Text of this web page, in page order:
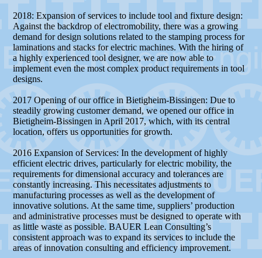
2018: Expansion of services to include tool and fixture design:
Against the backdrop of electromobility, there was a growing
demand for design solutions related to the stamping process for
laminations and stacks for electric machines. With the hiring of
a highly experienced tool designer, we are now able to
implement even the most complex product requirements in tool
designs.
2017 Opening of our office in Bietigheim-Bissingen: Due to
steadily growing customer demand, we opened our office in
Bietigheim-Bissingen in April 2017, which, with its central
location, offers us opportunities for growth.
2016 Expansion of Services: In the development of highly
efficient electric drives, particularly for electric mobility, the
requirements for dimensional accuracy and tolerances are
constantly increasing. This necessitates adjustments to
manufacturing processes as well as the development of
innovative solutions. At the same time, suppliers’ production
and administrative processes must be designed to operate with
as little waste as possible. BAUER Lean Consulting’s
consistent approach was to expand its services to include the
areas of innovation consulting and efficiency improvement.